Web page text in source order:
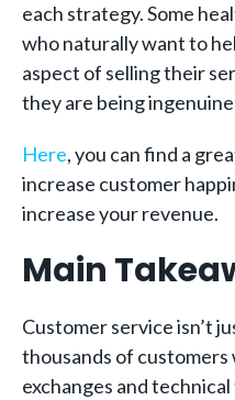
each strategy. Some
who naturally want to
aspect of selling their
they are being
Here, you can find a
increase customer
increase your revenue.
Main
Customer service isn’t
thousands of
exchanges and